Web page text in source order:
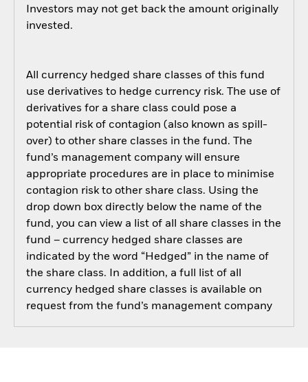
Investors may not get back the amount originally
invested.
All currency hedged share classes of this fund
use derivatives to hedge currency risk. The use of
derivatives for a share class could pose a
potential risk of contagion (also known as spill-
over) to other share classes in the fund. The
fund’s management company will ensure
appropriate procedures are in place to minimise
contagion risk to other share class. Using the
drop down box directly below the name of the
fund, you can view a list of all share classes in the
fund – currency hedged share classes are
indicated by the word “Hedged” in the name of
the share class. In addition, a full list of all
currency hedged share classes is available on
request from the fund’s management company